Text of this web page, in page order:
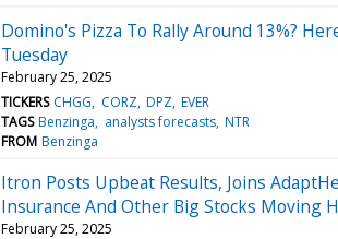
Domino's Pizza To Rally Around 13%?
Tuesday
February 25, 2025
TICKERS CHGG CORZ DPZ EVER
TAGS Benzinga analysts forecasts NTR
FROM Benzinga
Itron Posts Upbeat Results, Joins
Insurance And Other Big Stocks Moving
February 25, 2025